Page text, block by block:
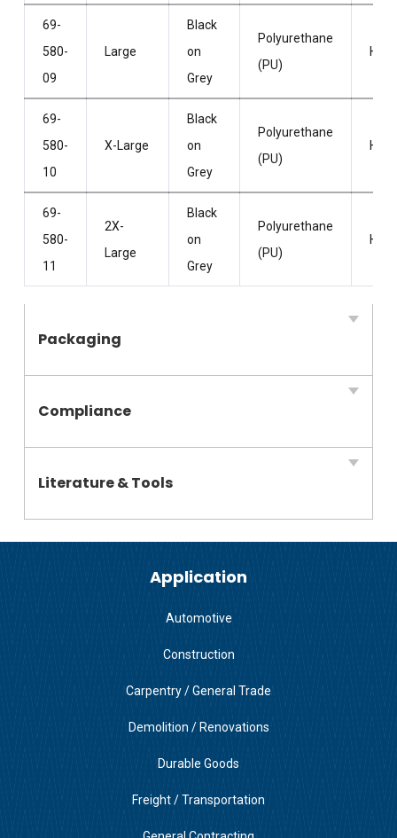
69-
580-
09
Large
Black
on
Grey
Polyurethane
(PU)
69-
580-
10
X-Large
Black
on
Grey
Polyurethane
(PU)
69-
580-
11
2X-
Large
Black
on
Grey
Polyurethane
(PU)
Packaging
Compliance
Literature & Tools
Application
Automotive
Construction
Carpentry / General Trade
Demolition / Renovations
Durable Goods
Freight / Transportation